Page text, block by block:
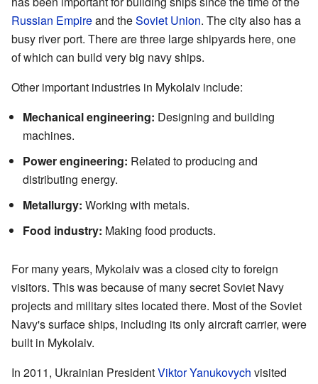
Russian Empireand theSoviet Union. The city also has a
busy river port. There are three large shipyards here, one
of which can build very big navy ships.
Other important industries in Mykolaiv include:
Mechanical engineering: Designing and building
machines.
Power engineering: Related to producing and
distributing energy.
Metallurgy: Working with metals.
Food industry: Making food products.
For many years, Mykolaiv was a closed city to foreign
visitors. This was because of many secret Soviet Navy
projects and military sites located there. Most of the Soviet
Navy's surface ships, including its only aircraft carrier, were
built in Mykolaiv.
In 2011, Ukrainian PresidentViktor Yanukovych visited